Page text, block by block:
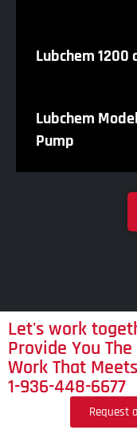
Lubchem 1200
Lubchem
Pump
Let's work
Provide You
Work That
1-936-448-6677
Request